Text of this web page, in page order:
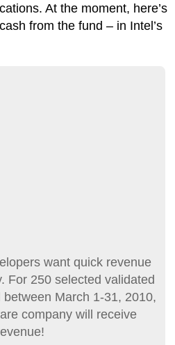
At the moment, here’s
from the fund – in Intel’s
want quick revenue
For 250 selected validated
March 1-31, 2010,
company will receive